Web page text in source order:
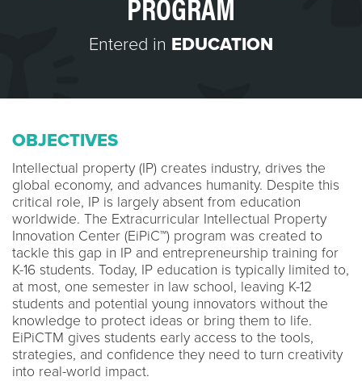
Entered in EDUCATION
OBJECTIVES
Intellectual property (IP) creates industry, drives the
global economy, and advances humanity. Despite this
critical role, IP is largely absent from education
worldwide. The Extracurricular Intellectual Property
Innovation Center (EiPiC™) program was created to
tackle this gap in IP and entrepreneurship training for
K-16 students. Today, IP education is typically limited to,
at most, one semester in law school, leaving K-12
students and potential young innovators without the
knowledge to protect ideas or bring them to life.
EiPiCTM gives students early access to the tools,
strategies, and confidence they need to turn creativity
into real-world impact.